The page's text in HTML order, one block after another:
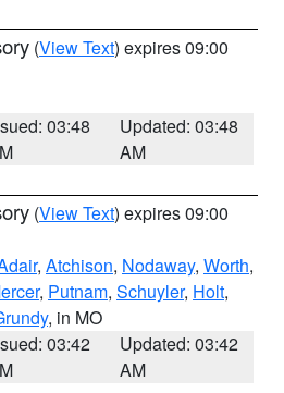
(View Text) expires 09:00
03:48
Updated: 03:48
AM
(View Text) expires 09:00
, Atchison, Nodaway, Worth,
, Putnam, Schuyler, Holt,
, in MO
03:42
Updated: 03:42
AM